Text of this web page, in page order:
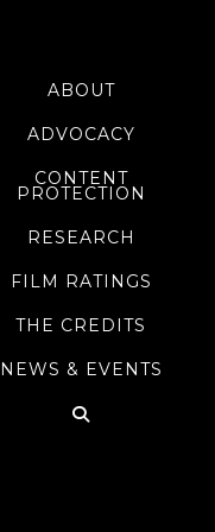
ABOUT
ADVOCACY
CONTENT
PROTECTION
RESEARCH
FILM RATINGS
THE CREDITS
NEWS & EVENTS